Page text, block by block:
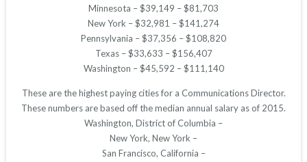
Minnesota – $39,149 – $81,703
New York – $32,981 – $141,274
Pennsylvania – $37,356 – $108,820
Texas – $33,633 – $156,407
Washington – $45,592 – $111,140
These are the highest paying cities for a Communications Director.
These numbers are based off the median annual salary as of 2015.
Washington, District of Columbia –
New York, New York –
San Francisco, California –